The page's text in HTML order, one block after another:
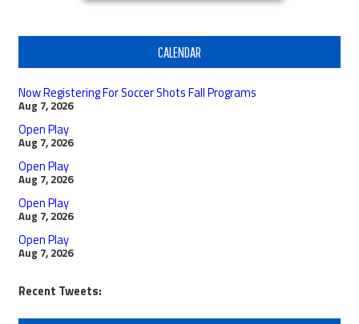
CALENDAR
Now Registering For Soccer Shots Fall Programs
Aug 7, 2026
Open Play
Aug 7, 2026
Open Play
Aug 7, 2026
Open Play
Aug 7, 2026
Open Play
Aug 7, 2026
Recent Tweets: